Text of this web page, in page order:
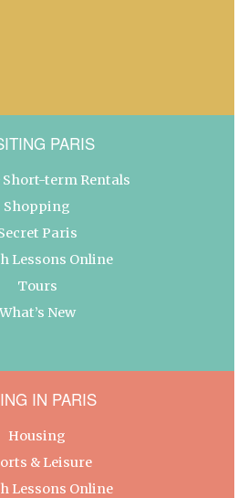
PARIS
Short-term Rentals
Shopping
Paris
Lessons Online
Tours
New
IN PARIS
Housing
& Leisure
Lessons Online